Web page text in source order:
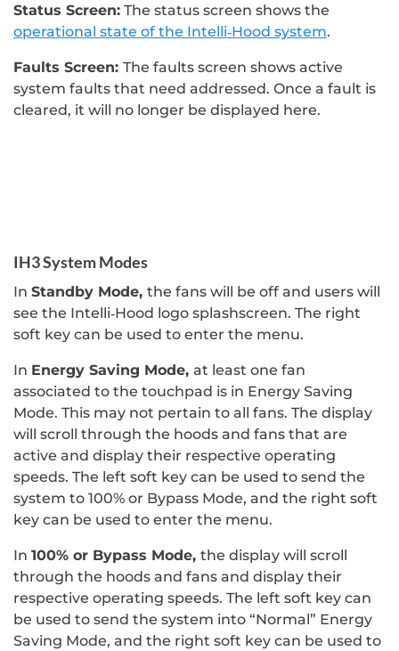
Status Screen: The status screen shows the
operational state of the Intelli‐Hood system.
Faults Screen: The faults screen shows active
system faults that need addressed. Once a fault is
cleared, it will no longer be displayed here.
IH3 System Modes
In Standby Mode, the fans will be off and users will
see the Intelli‐Hood logo splashscreen. The right
soft key can be used to enter the menu.
In Energy Saving Mode, at least one fan
associated to the touchpad is in Energy Saving
Mode. This may not pertain to all fans. The display
will scroll through the hoods and fans that are
active and display their respective operating
speeds. The left soft key can be used to send the
system to 100% or Bypass Mode, and the right soft
key can be used to enter the menu.
In 100% or Bypass Mode, the display will scroll
through the hoods and fans and display their
respective operating speeds. The left soft key can
be used to send the system into “Normal” Energy
Saving Mode, and the right soft key can be used to